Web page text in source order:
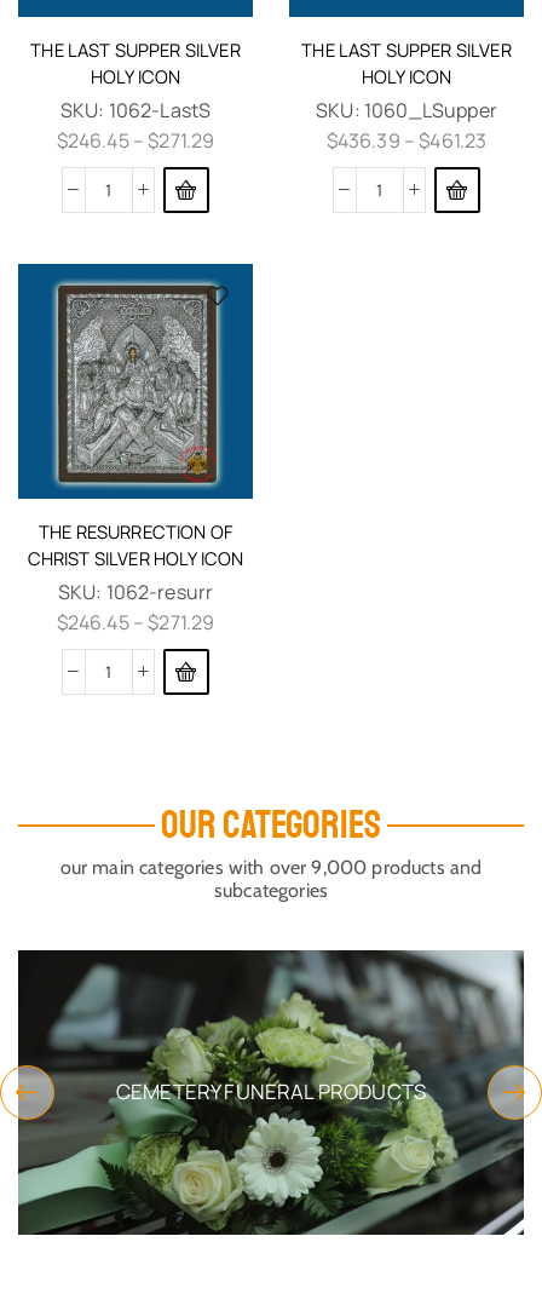
THE LAST SUPPER SILVER
HOLY ICON
SKU: 1062-LastS
$246.45–$271.29
THE LAST SUPPER SILVER
HOLY ICON
SKU: 1060_LSupper
$436.39 –$461.23
THE RESURRECTION OF
CHRIST SILVER HOLY ICON
SKU: 1062-resurr
$246.45–$271.29
OUR CATEGORIES
our main categories with over 9,000 products and
subcategories
CEMETERY FUNERAL PRODUCTS